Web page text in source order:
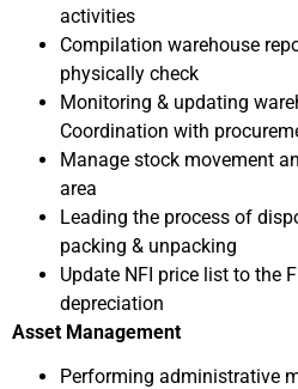
activities
Compilation warehouse
physically check
Monitoring & updating
Coordination with
Manage stock movement
area
Leading the process of
packing & unpacking
Update NFI price list to the
depreciation
Asset Management
Performing administrative